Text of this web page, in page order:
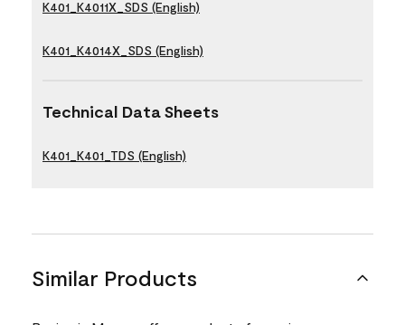
K401_K4011X_SDS (English)
K401_K4014X_SDS (English)
Technical Data Sheets
K401_K401_TDS (English)
Similar Products